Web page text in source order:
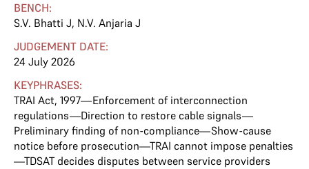
BENCH:
S.V. Bhatti J, N.V. Anjaria J
JUDGEMENT DATE:
24 July 2026
KEYPHRASES:
TRAI Act, 1997—Enforcement of interconnection
regulations—Direction to restore cable signals—
Preliminary finding of non-compliance—Show-cause
notice before prosecution—TRAI cannot impose penalties
—TDSAT decides disputes between service providers